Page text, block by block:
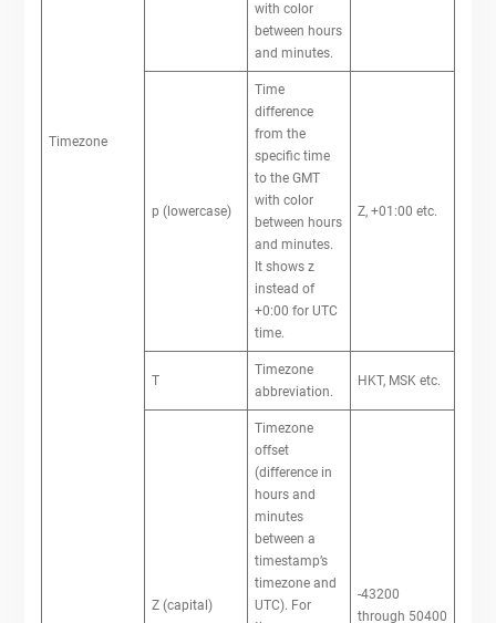
Timezone
with color
between hours
and minutes.
p (lowercase)
Time
difference
from the
specific time
to the GMT
with color
between hours
and minutes.
It shows z
instead of
+0:00 for UTC
time.
Z, +01:00 etc.
T
Timezone
abbreviation.
HKT, MSK etc.
Z (capital)
Timezone
offset
(difference in
hours and
minutes
between a
timestamp’s
timezone and
UTC). For
-43200
through 50400